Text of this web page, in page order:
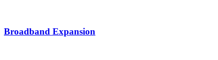
Broadband Expansion